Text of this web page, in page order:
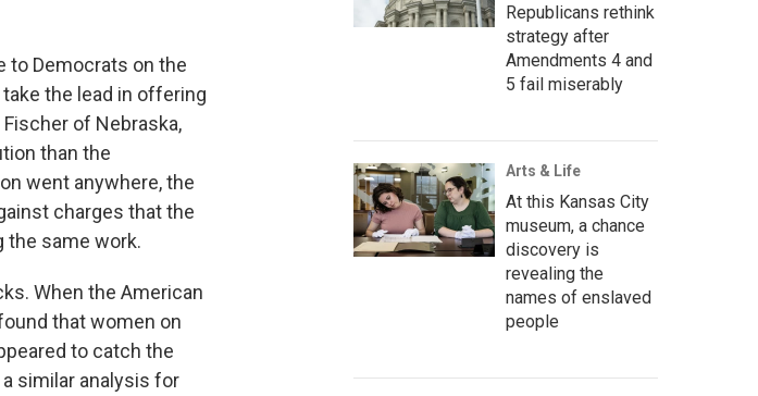
to Democrats on the
the lead in offering
of Nebraska,
than the
went anywhere, the
charges that the
the same work.
When the American
that women on
to catch the
similar analysis for
Republicans rethink
strategy after
Amendments 4 and
5 fail miserably
Arts & Life
At this Kansas City
museum, a chance
discovery is
revealing the
names of enslaved
people